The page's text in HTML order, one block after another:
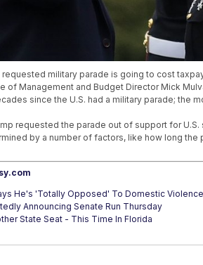
military parade is going to cost
of Management and Budget Director Mick
since the U.S. had a military parade; the
requested the parade out of support for
by a number of factors, like how long the
He's 'Totally Opposed' To Domestic Violence
Announcing Senate Run Thursday
State Seat - This Time In Florida